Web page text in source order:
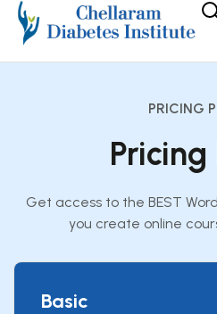
PRICING
Pricing
Get access to the BEST
you create online
Basic